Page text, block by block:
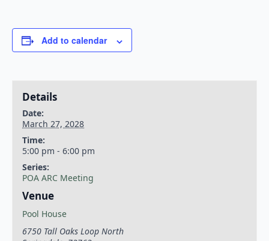
Add to calendar
Details
Date:
March 27, 2028
Time:
5:00 pm - 6:00 pm
Series:
POA ARC Meeting
Venue
Pool House
6750 Tall Oaks Loop North